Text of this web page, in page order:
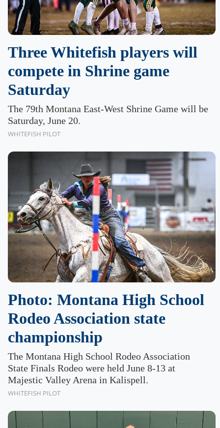
Three Whitefish players will
compete in Shrine game
Saturday
The 79th Montana East-West Shrine Game will be
Saturday, June 20.
WHITEFISH PILOT
Photo: Montana High School
Rodeo Association state
championship
The Montana High School Rodeo Association
State Finals Rodeo were held June 8-13 at
Majestic Valley Arena in Kalispell.
WHITEFISH PILOT